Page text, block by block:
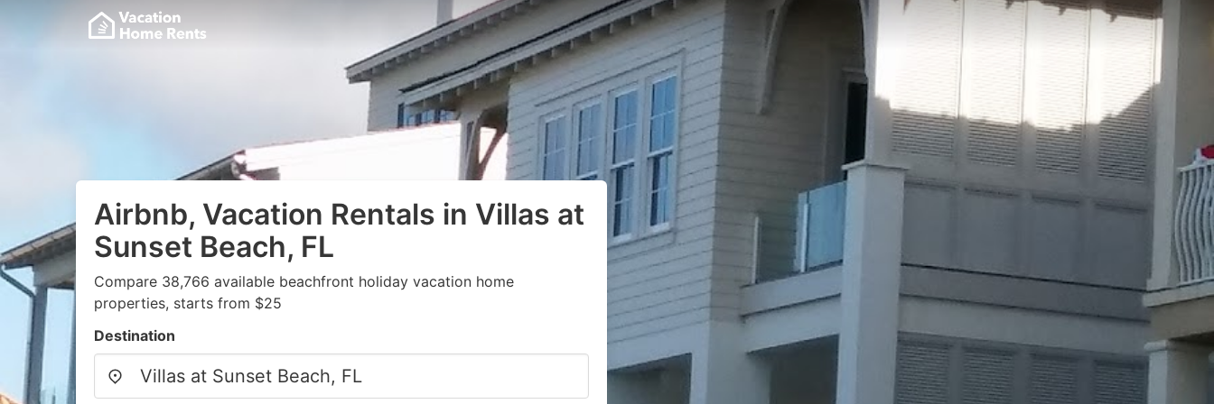
Airbnb, Vacation Rentals in Villas at
Sunset Beach, FL
Compare 38,766 available beachfront holiday vacation home
properties, starts from $25
Destination